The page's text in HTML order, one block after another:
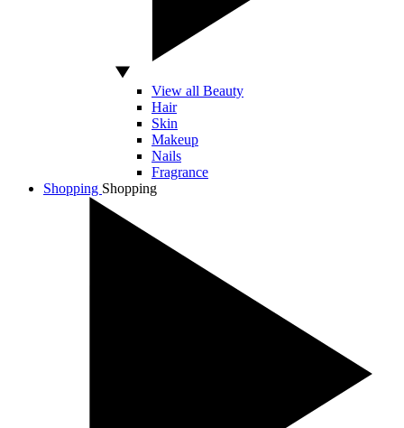
View all Beauty
Hair
Skin
Makeup
Nails
Fragrance
Shopping Shopping